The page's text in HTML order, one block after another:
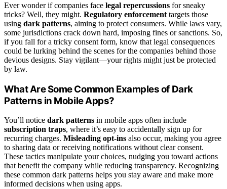
Ever wonder if companies face legal repercussions for sneaky
tricks? Well, they might. Regulatory enforcement targets those
using dark patterns, aiming to protect consumers. While laws vary,
some jurisdictions crack down hard, imposing fines or sanctions. So,
if you fall for a tricky consent form, know that legal consequences
could be lurking behind the scenes for the companies behind those
devious designs. Stay vigilant—your rights might just be protected
by law.
What Are Some Common Examples of Dark
Patterns in Mobile Apps?
You’ll notice dark patterns in mobile apps often include
subscription traps, where it’s easy to accidentally sign up for
recurring charges. Misleading opt-ins also occur, making you agree
to sharing data or receiving notifications without clear consent.
These tactics manipulate your choices, nudging you toward actions
that benefit the company while reducing transparency. Recognizing
these common dark patterns helps you stay aware and make more
informed decisions when using apps.